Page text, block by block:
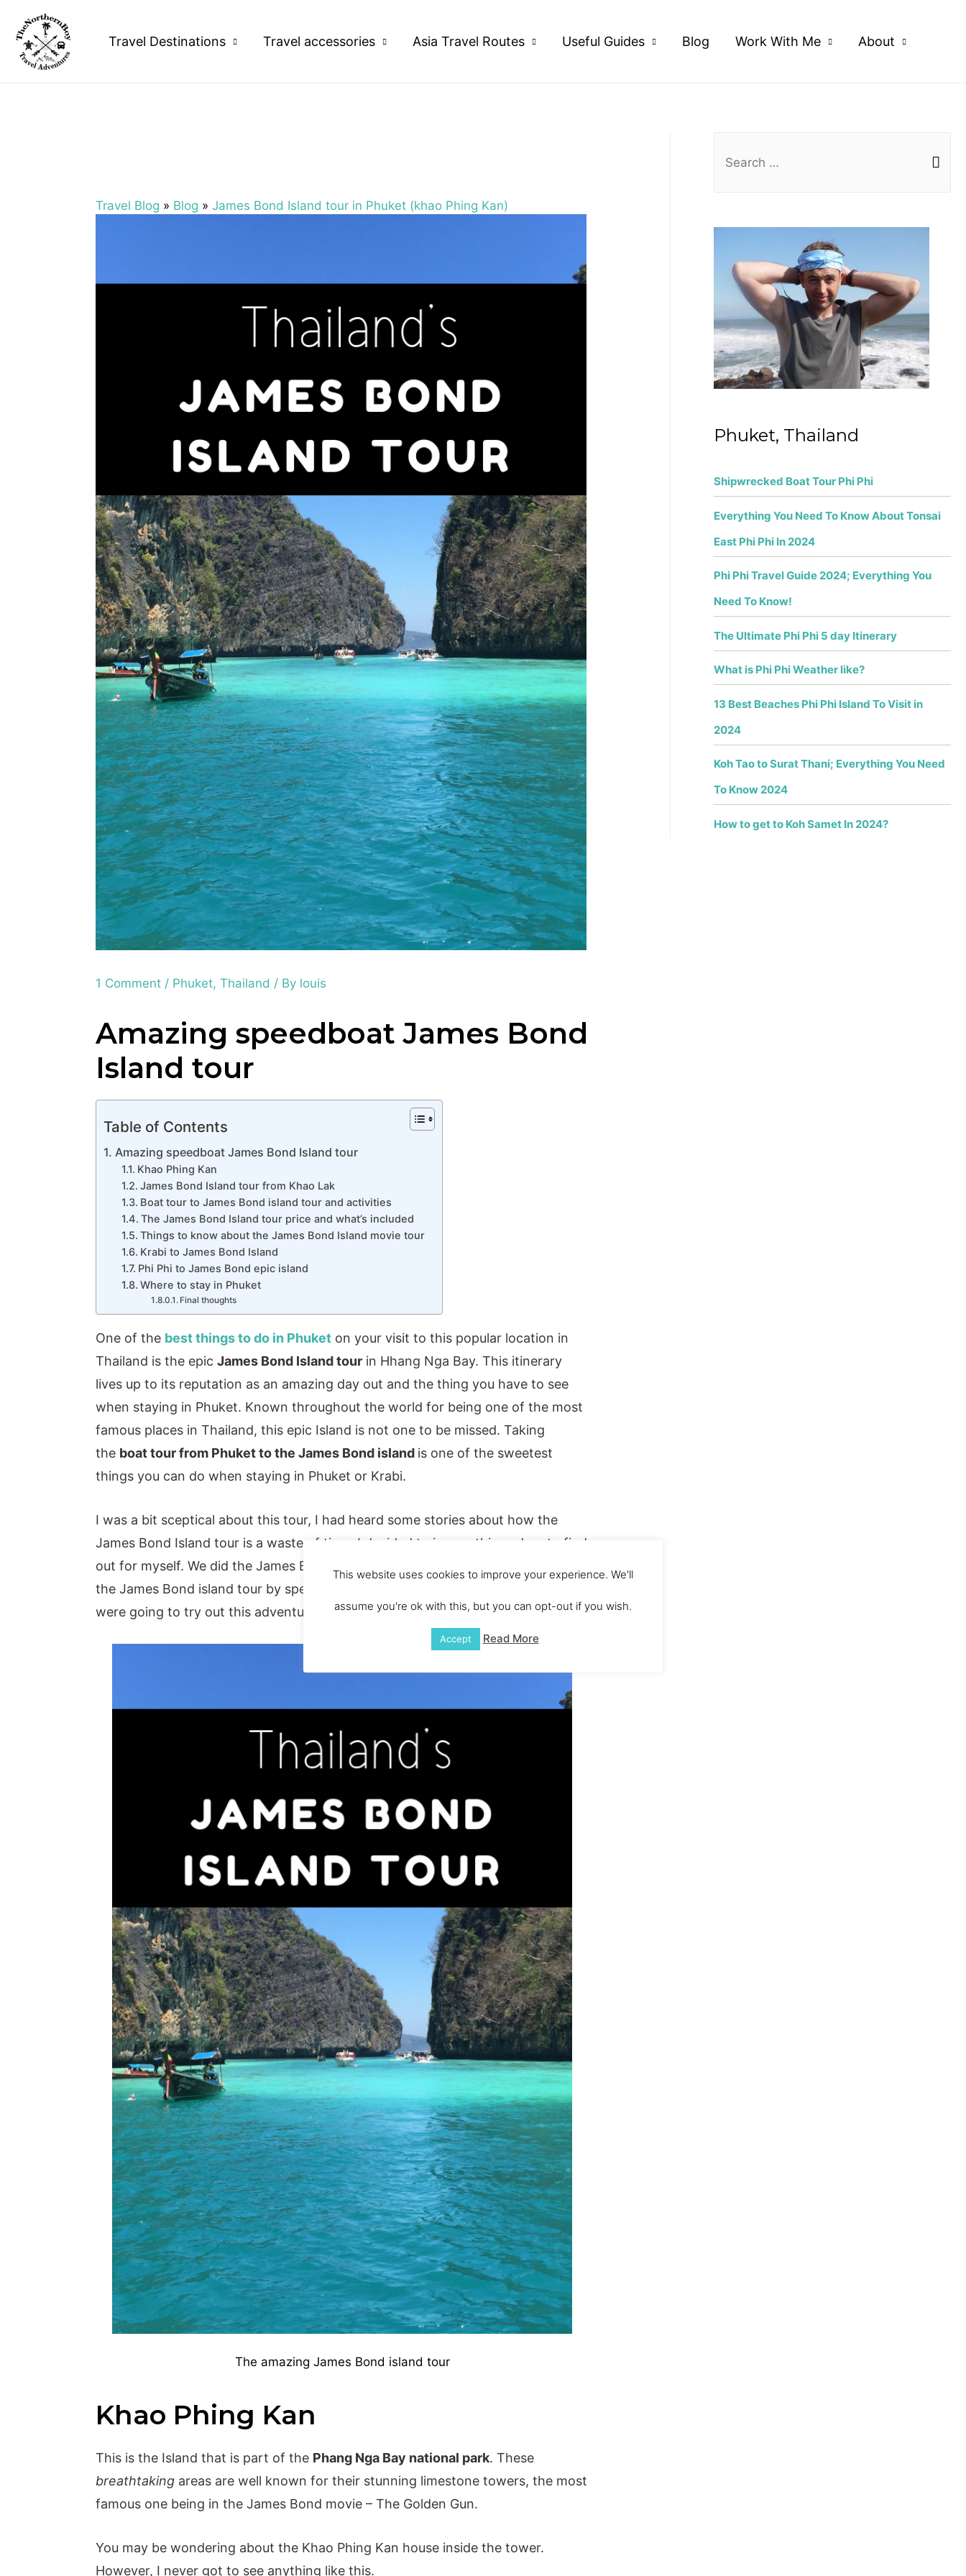
Travel Destinations Travel accessories Asia Travel Routes Useful Guides Blog Work With Me About
Travel Blog » Blog »James Bond Island tour in Phuket (khao Phing Kan)
1 Comment / Phuket,Thailand / By louis
Amazing speedboat James Bond
Island tour
Table of Contents
Amazing speedboat James Bond Island tour
Khao Phing Kan
James Bond Island tour from Khao Lak
Boat tour to James Bond island tour and activities
The James Bond Island tour price and what’s included
Things to know about the James Bond Island movie tour
Krabi to James Bond Island
Phi Phi to James Bond epic island
Where to stay in Phuket
Final thoughts
One of the best things to do in Phuket on your visit to this popular location in
Thailand is the epicJames Bond Island tour in Hhang Nga Bay. This itinerary
lives up to its reputation as an amazing day out and the thing you have to see
when staying in Phuket. Known throughout the world for being one of the most
famous places in Thailand, this epic Island is not one to be missed. Taking
the boat tour from Phuket to the James Bond island is one of the sweetest
things you can do when staying in Phuket or Krabi.
I was a bit sceptical about this tour, I had heard some stories about how the
James Bond Island tour is a waste of time. I decided to ignore this and go to find
out for myself. We did the James Bond island review and looked at doing
the James Bond island tour by speed boatBefore making our mind up that we
were going to try out this adventure.
The amazing James Bond island tour
Khao Phing Kan
This is the Island that is part of the Phang Nga Bay national park. These
breathtaking areas are well known for their stunning limestone towers, the most
famous one being in the James Bond movie – The Golden Gun.
You may be wondering about the Khao Phing Kan house inside the tower.
However, I never got to see anything like this.
o
r
:
Phuket, Thailand
Shipwrecked Boat Tour Phi Phi
Everything You Need To Know About Tonsai
East Phi Phi In 2024
Phi Phi Travel Guide 2024; Everything You
Need To Know!
The Ultimate Phi Phi 5 day Itinerary
What is Phi Phi Weather like?
13 Best Beaches Phi Phi Island To Visit in
2024
Koh Tao to Surat Thani; Everything You Need
To Know 2024
How to get to Koh Samet In 2024?
This website uses cookies to improve your experience. We'll
assume you're ok with this, but you can opt-out if you wish.
Accept Read More